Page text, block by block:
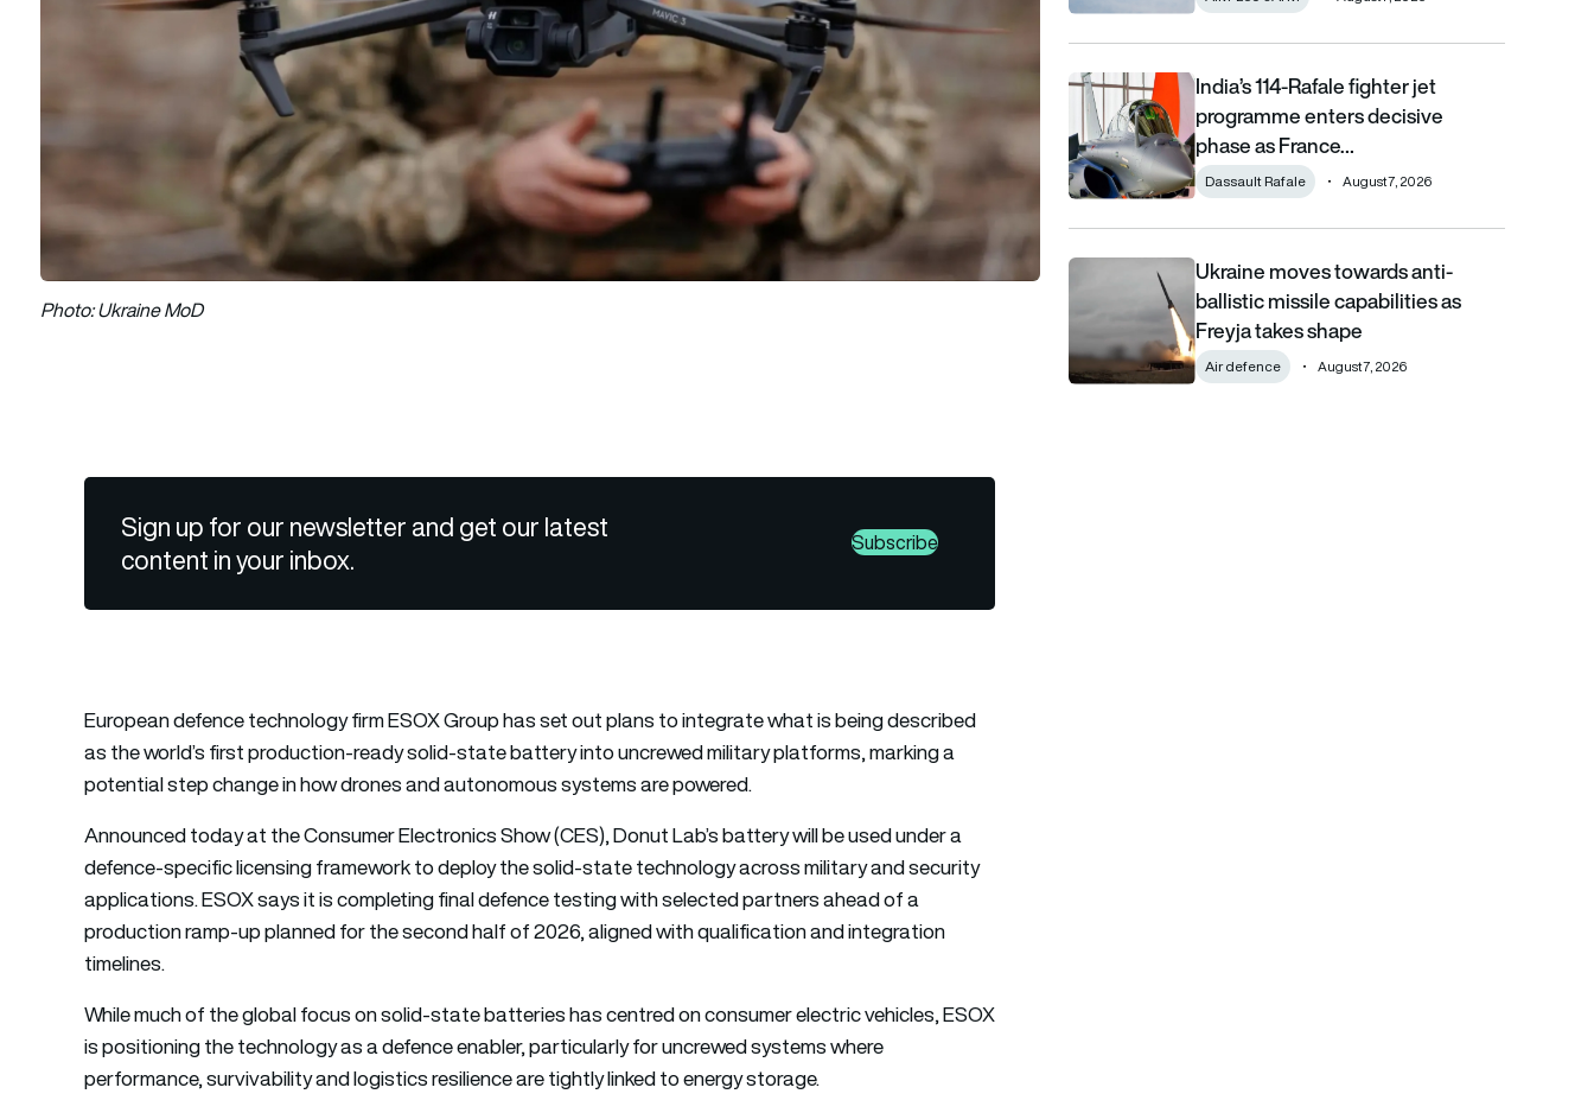
Photo: Ukraine MoD
Sign up for our newsletter and get our latest
content in your inbox.
Subscribe
European defence technology firm ESOX Group has set out plans to integrate what is being described
as the world’s first production-ready solid-state battery into uncrewed military platforms, marking a
potential step change in how drones and autonomous systems are powered.
Announced today at the Consumer Electronics Show (CES), Donut Lab’s battery will be used under a
defence-specific licensing framework to deploy the solid-state technology across military and security
applications. ESOX says it is completing final defence testing with selected partners ahead of a
production ramp-up planned for the second half of 2026, aligned with qualification and integration
timelines.
While much of the global focus on solid-state batteries has centred on consumer electric vehicles, ESOX
is positioning the technology as a defence enabler, particularly for uncrewed systems where
performance, survivability and logistics resilience are tightly linked to energy storage.
India’s 114-Rafale fighter jet programme enters decisive
India’s 114-Rafale fighter jet
programme enters decisive
phase as France…
Dassault Rafale August 7, 2026
Ukraine moves towards anti-ballistic missile capabilities as
Ukraine moves towards anti-
ballistic missile capabilities as
Freyja takes shape
Air defence August 7, 2026